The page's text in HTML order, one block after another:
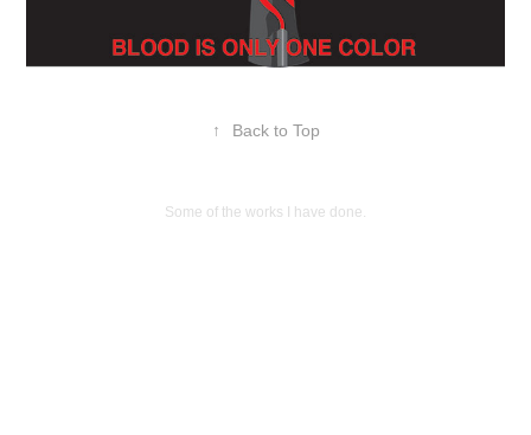
↑ Back to Top
Some of the works I have done.